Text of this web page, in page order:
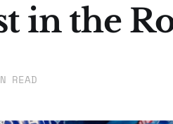
in the
READ